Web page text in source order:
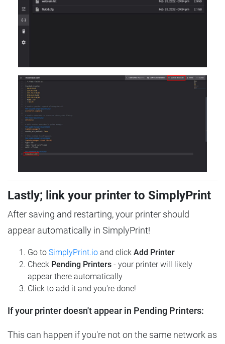
Lastly; link your printer to SimplyPrint
After saving and restarting, your printer should
appear automatically in SimplyPrint!
Go to SimplyPrint.io and click Add Printer
Check Pending Printers - your printer will likely
appear there automatically
Click to add it and you're done!
If your printer doesn't appear in Pending Printers:
This can happen if you're not on the same network as